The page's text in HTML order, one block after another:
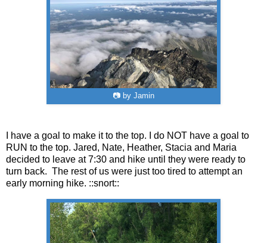
📷 by Jamin
I have a goal to make it to the top. I do NOT have a goal to
RUN to the top. Jared, Nate, Heather, Stacia and Maria
decided to leave at 7:30 and hike until they were ready to
turn back. The rest of us were just too tired to attempt an
early morning hike. ::snort::